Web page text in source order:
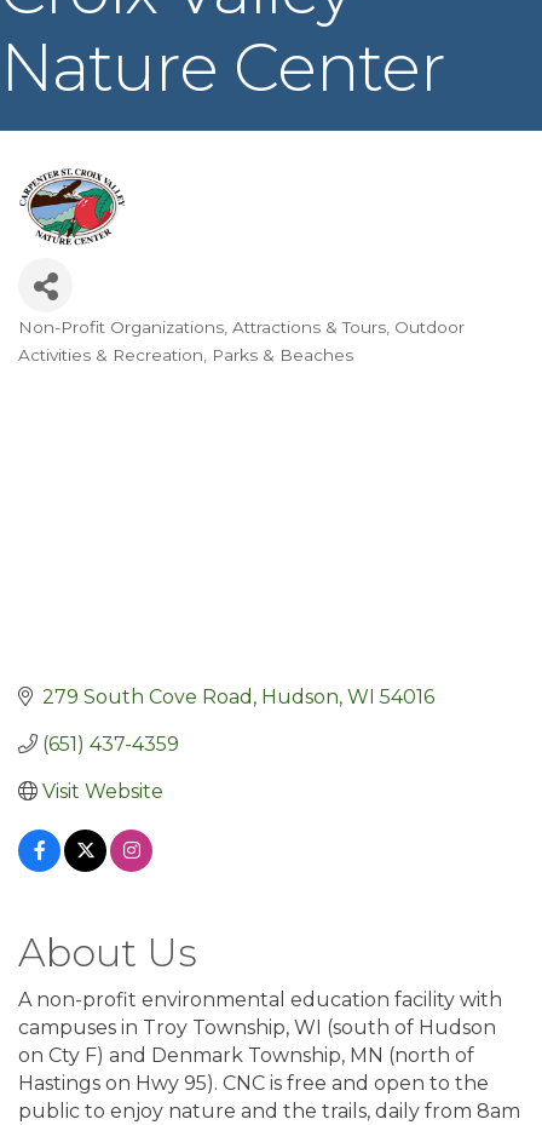
Nature Center
Categories
Non-Profit Organizations Attractions & Tours Outdoor
Activities & Recreation
Parks & Beaches
279 South Cove Road Hudson WI 54016
(651) 437-4359
Visit Website
About Us
A non-profit environmental education facility with
campuses in Troy Township, WI (south of Hudson
on Cty F) and Denmark Township, MN (north of
Hastings on Hwy 95). CNC is free and open to the
public to enjoy nature and the trails, daily from 8am